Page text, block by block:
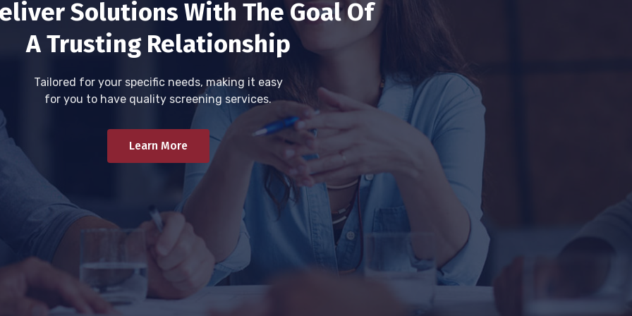
Solutions With The Goal Of
A Trusting Relationship
Tailored for your specific needs, making it easy
for you to have quality screening services.
Learn More